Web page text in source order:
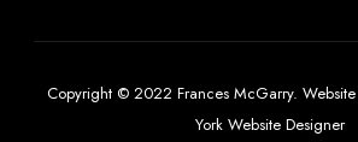
Copyright © 2022 Frances McGarry.
York Website Designer